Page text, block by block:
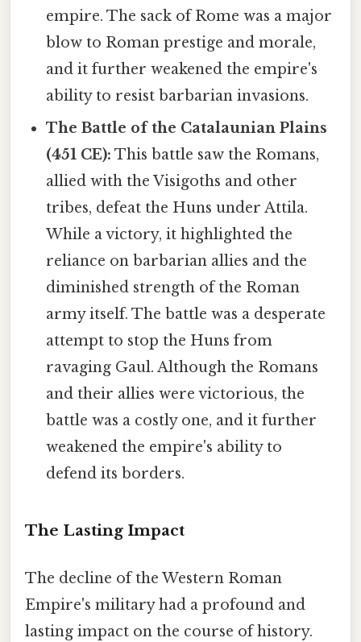
empire. The sack of Rome was a major
blow to Roman prestige and morale,
and it further weakened the empire's
ability to resist barbarian invasions.
The Battle of the Catalaunian Plains
(451 CE): This battle saw the Romans,
allied with the Visigoths and other
tribes, defeat the Huns under Attila.
While a victory, it highlighted the
reliance on barbarian allies and the
diminished strength of the Roman
army itself. The battle was a desperate
attempt to stop the Huns from
ravaging Gaul. Although the Romans
and their allies were victorious, the
battle was a costly one, and it further
weakened the empire's ability to
defend its borders.
The Lasting Impact
The decline of the Western Roman
Empire's military had a profound and
lasting impact on the course of history.